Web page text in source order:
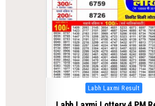
Posted
in
Labh Laxmi Result